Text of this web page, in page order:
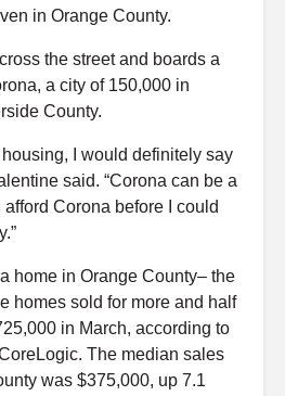
in Orange County.
the street and boards a
a city of 150,000 in
County.
housing, I would definitely say
said. “Corona can be a
Corona before I could
home in Orange County– the
homes sold for more and half
in March, according to
The median sales
was $375,000, up 7.1